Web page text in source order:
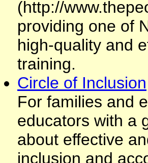
(http://
providing one of
high-quality and
training.
Circle of Inclusion
For families and
educators with a
about effective
inclusion and